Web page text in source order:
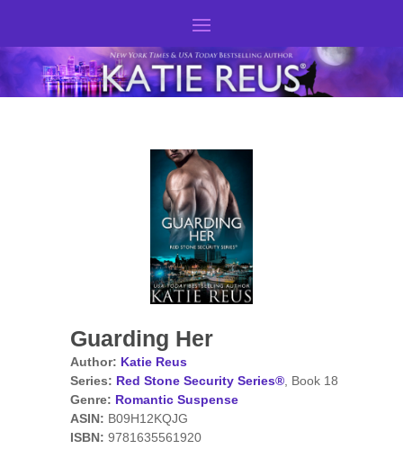
Guarding Her
Author: Katie Reus
Series: Red Stone Security Series®, Book 18
Genre: Romantic Suspense
ASIN: B09H12KQJG
ISBN: 9781635561920